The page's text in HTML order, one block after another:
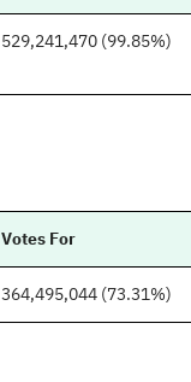
529,241,470 (99.85%)
Votes For
364,495,044 (73.31%)